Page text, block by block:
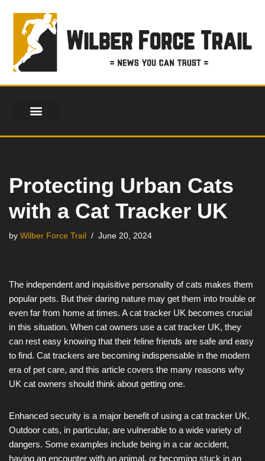
Skip
content
Protecting Urban Cats
with a Cat Tracker UK
by Wilber Force Trail June 20, 2024
The independent and inquisitive personality of cats makes them
popular pets. But their daring nature may get them into trouble or
even far from home at times. A cat tracker UK becomes crucial
in this situation. When cat owners use a cat tracker UK, they
can rest easy knowing that their feline friends are safe and easy
to find. Cat trackers are becoming indispensable in the modern
era of pet care, and this article covers the many reasons why
UK cat owners should think about getting one.
Enhanced security is a major benefit of using a cat tracker UK.
Outdoor cats, in particular, are vulnerable to a wide variety of
dangers. Some examples include being in a car accident,
having an encounter with an animal, or becoming stuck in an